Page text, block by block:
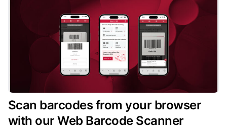
Scan barcodes from your browser
with our Web Barcode Scanner